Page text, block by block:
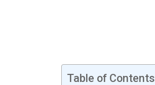
Table of Contents